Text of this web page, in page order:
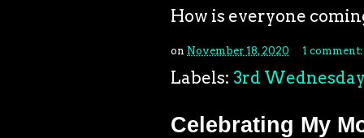
How is everyone
on November 18, 2020 1 comment:
Labels: 3rd Wednesday
Celebrating My